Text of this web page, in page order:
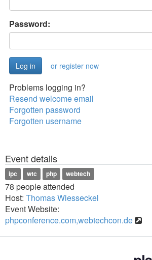
Password:
or register now
Problems logging in?
Resend welcome email
Forgotten password
Forgotten username
Event details
ipc wtc php webtech
78 people attended
Host: Thomas Wiesseckel
Event Website:
phpconference.com,webtechcon.de